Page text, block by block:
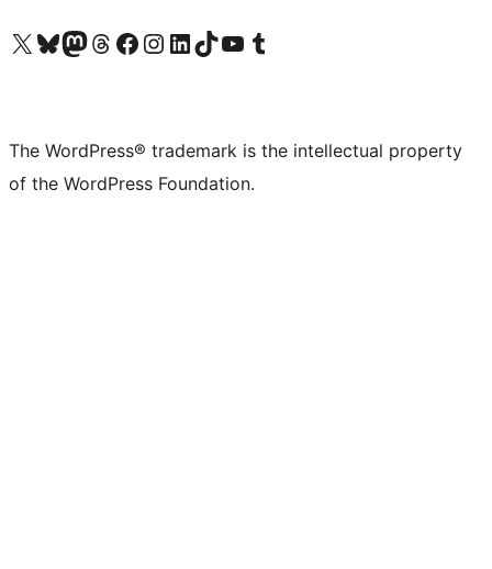
Visit our X (formerly Twitter) account
Visit our Bluesky account
Visit our Mastodon account
Visit our Threads account
Visit our Facebook page
Visit our Instagram account
Visit our LinkedIn account
Visit our TikTok account
Visit our YouTube channel
Visit our Tumblr account
The WordPress® trademark is the intellectual property
of the WordPress Foundation.